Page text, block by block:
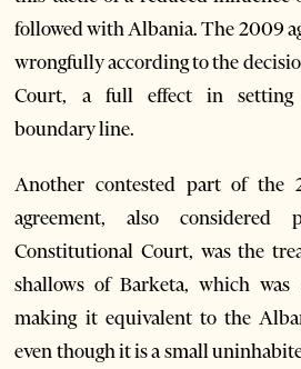
followed with Albania. The 2009
wrongfully according to the
Court, a full effect in setting
boundary line.
Another contested part of the
agreement, also
Constitutional Court, was the
shallows of Barketa, which
making it equivalent to the
even though it is a small